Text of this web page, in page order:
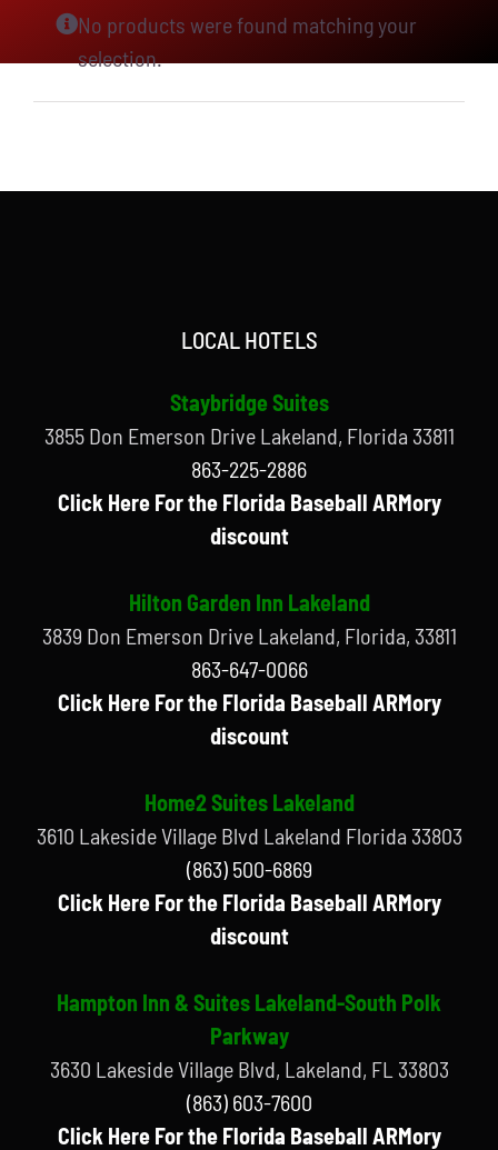
No products were found matching your
selection.
LOCAL HOTELS
Staybridge Suites
3855 Don Emerson Drive Lakeland, Florida 33811
863-225-2886
Click Here For the Florida Baseball ARMory
discount
Hilton Garden Inn Lakeland
3839 Don Emerson Drive Lakeland, Florida, 33811
863-647-0066
Click Here For the Florida Baseball ARMory
discount
Home2 Suites Lakeland
3610 Lakeside Village Blvd Lakeland Florida 33803
(863) 500-6869
Click Here For the Florida Baseball ARMory
discount
Hampton Inn & Suites Lakeland-South Polk
Parkway
3630 Lakeside Village Blvd, Lakeland, FL 33803
(863) 603-7600
Click Here For the Florida Baseball ARMory